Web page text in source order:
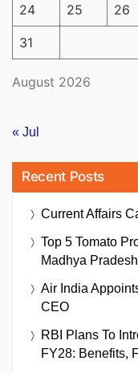
August 2026
24 25 26
31
« Jul
Recent Posts
Current Affairs
Top 5 Tomato
Madhya
Air India
CEO
RBI Plans To
FY28: Benefits,